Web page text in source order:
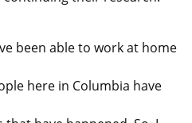
been able to work at home
here in Columbia have